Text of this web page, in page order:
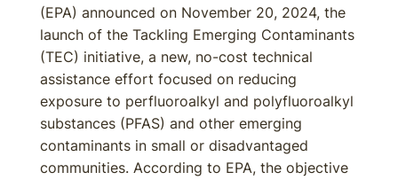
(EPA) announced on November 20, 2024, the
launch of the Tackling Emerging Contaminants
(TEC) initiative, a new, no-cost technical
assistance effort focused on reducing
exposure to perfluoroalkyl and polyfluoroalkyl
substances (PFAS) and other emerging
contaminants in small or disadvantaged
communities. According to EPA, the objective